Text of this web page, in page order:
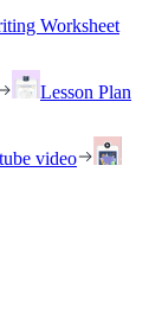
Worksheet
Lesson Plan
video